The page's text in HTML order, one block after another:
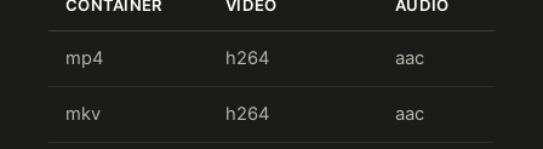
CONTAINER VIDEO AUDIO
mp4 h264 aac
mkv h264 aac